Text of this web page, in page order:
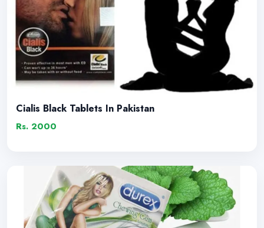
Cialis Black Tablets In Pakistan
Rs. 2000